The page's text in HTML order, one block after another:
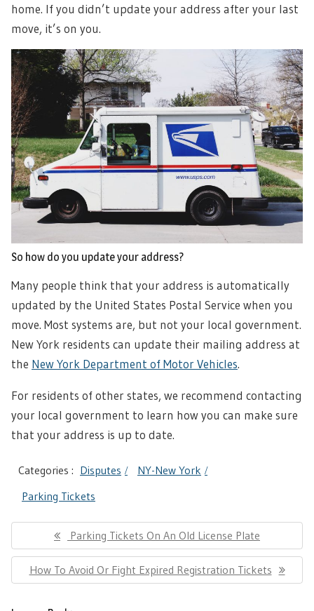
home. If you didn’t update your address after your last
move, it’s on you.
So how do you update your address?
Many people think that your address is automatically
updated by the United States Postal Service when you
move. Most systems are, but not your local government.
New York residents can update their mailing address at
the New York Department of Motor Vehicles.
For residents of other states, we recommend contacting
your local government to learn how you can make sure
that your address is up to date.
Categories : Disputes
NY-New York
Parking Tickets
Post
navigation
Previous
Post:
Parking Tickets On An Old License Plate
Next
How To Avoid Or Fight Expired Registration Tickets